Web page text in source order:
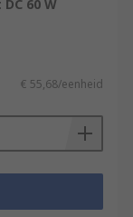
60 W
€ 55,68/eenheid